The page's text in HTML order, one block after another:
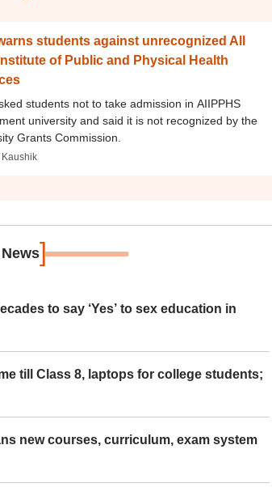
students against unrecognized All
of Public and Physical Health
students not to take admission in AIIPPHS
university and said it is not recognized by the
Grants Commission.
]
to say ‘Yes’ to sex education in
till Class 8, laptops for college students;
new courses, curriculum, exam system